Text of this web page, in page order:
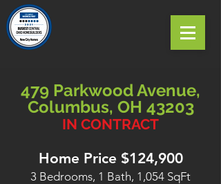
479 Parkwood Avenue,
Columbus, OH 43203
IN CONTRACT
Home Price $124,900
3 Bedrooms, 1 Bath, 1,054 SqFt